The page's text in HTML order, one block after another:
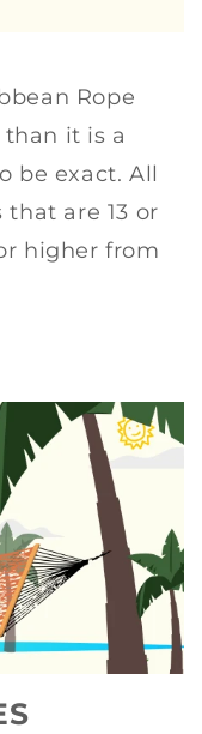
Rope
it is a
be exact. All
are 13 or
higher from